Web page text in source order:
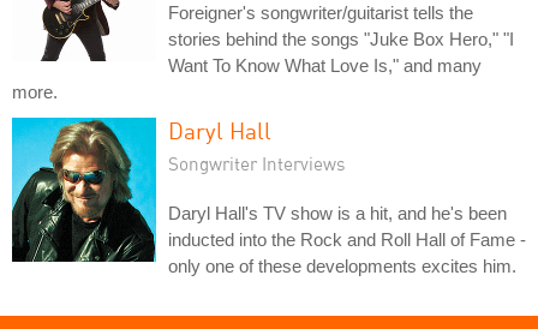
Foreigner's songwriter/guitarist tells the
stories behind the songs "Juke Box Hero," "I
Want To Know What Love Is," and many
more.
Daryl Hall
Songwriter Interviews
Daryl Hall's TV show is a hit, and he's been
inducted into the Rock and Roll Hall of Fame -
only one of these developments excites him.